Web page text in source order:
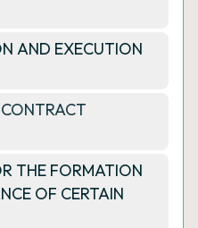
AND EXECUTION
THE FORMATION
OF CERTAIN